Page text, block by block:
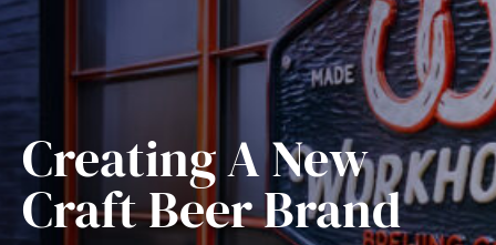
Creating A New
Craft Beer Brand